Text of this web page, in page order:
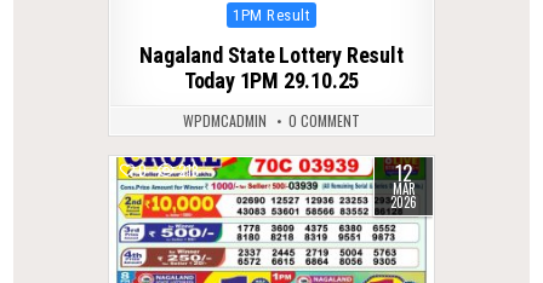
Posted
1PM Result
Nagaland State Lottery Result
Today 1PM 29.10.25
WPDMCADMIN 0 COMMENT
0 218 12
MAR
2026